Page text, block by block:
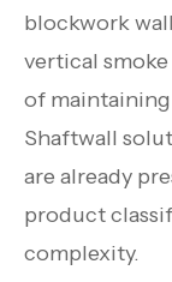
blockwork
vertical
of
Shaftwall
are already
product
complexity.